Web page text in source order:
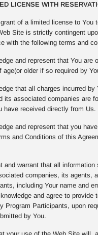
LICENSE WITH
of a limited license to You
Site is strictly contingent
with the following terms and
and represent that You are
age(or older if so required by
that all charges incurred by
its associated companies are
have received directly from Us.
and represent that you
and Conditions of this
and warrant that all information
companies, its agents,
including Your name and
and agree to provide
Program Participants, upon
by You.